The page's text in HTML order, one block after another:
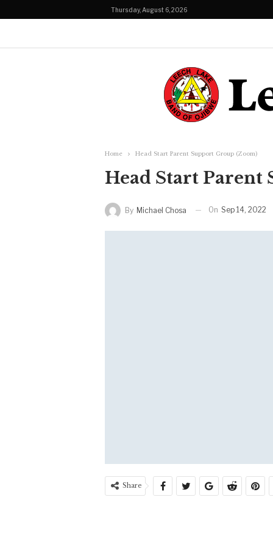
Thursday, August 6, 2026
Home Head Start Parent Support Group (Zoom)
Head Start
By Michael Chosa On Sep 14, 2022
Share